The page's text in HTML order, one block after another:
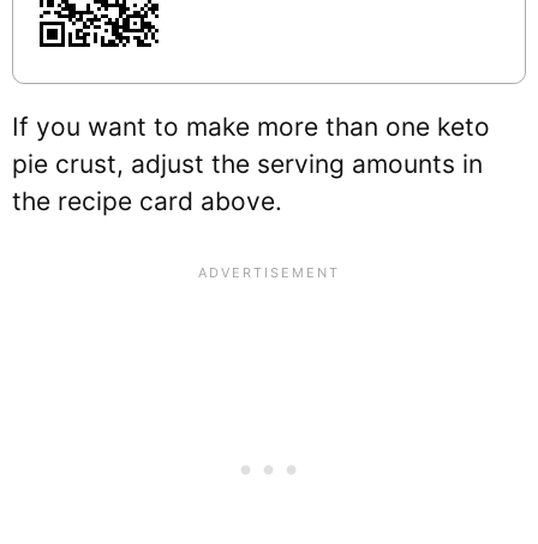
If you want to make more than one keto
pie crust, adjust the serving amounts in
the recipe card above.